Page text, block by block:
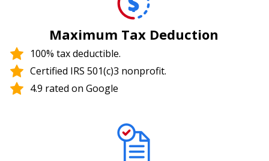
Maximum Tax Deduction
100% tax deductible.
Certified IRS 501(c)3 nonprofit.
4.9 rated on Google